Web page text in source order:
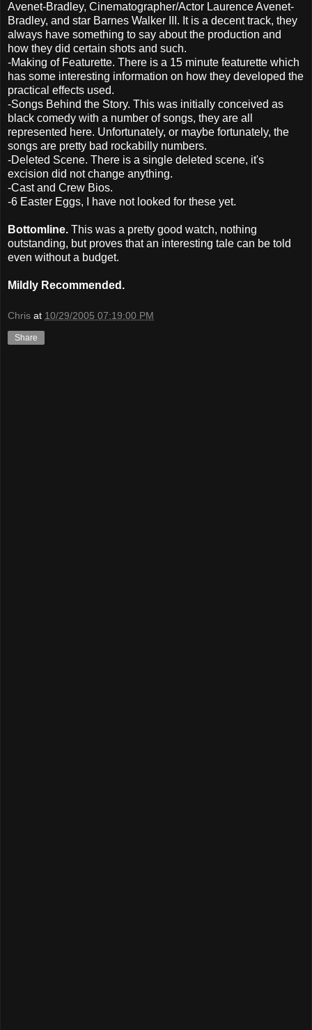
Avenet-Bradley, Cinematographer/Actor Laurence Avenet-
Bradley, and star Barnes Walker III. It is a decent track, they
always have something to say about the production and
how they did certain shots and such.
-Making of Featurette. There is a 15 minute featurette which
has some interesting information on how they developed the
practical effects used.
-Songs Behind the Story. This was initially conceived as
black comedy with a number of songs, they are all
represented here. Unfortunately, or maybe fortunately, the
songs are pretty bad rockabilly numbers.
-Deleted Scene. There is a single deleted scene, it's
excision did not change anything.
-Cast and Crew Bios.
-6 Easter Eggs, I have not looked for these yet.
Bottomline. This was a pretty good watch, nothing
outstanding, but proves that an interesting tale can be told
even without a budget.
Mildly Recommended.
Chris at 10/29/2005 07:19:00 PM
Share